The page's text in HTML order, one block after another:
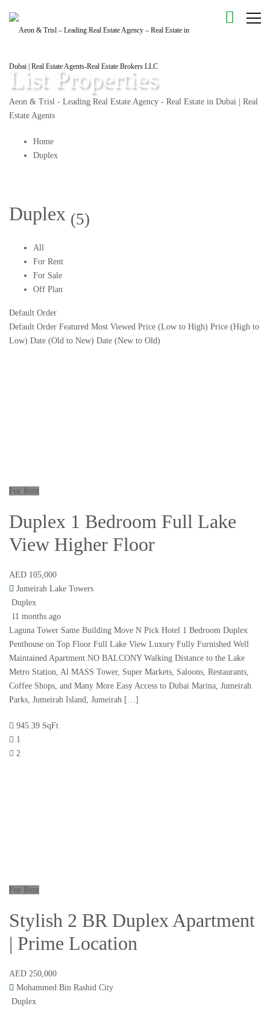
List Properties
Aeon & Trisl - Leading Real Estate Agency - Real Estate in Dubai | Real
Estate Agents
Home
Duplex
Duplex (5)
All
For Rent
For Sale
Off Plan
Default Order
Default Order Featured Most Viewed Price (Low to High) Price (High to
Low) Date (Old to New) Date (New to Old)
For Rent
Duplex 1 Bedroom Full Lake
View Higher Floor
AED 105,000
Jumeirah Lake Towers
Duplex
11 months ago
Laguna Tower Same Building Move N Pick Hotel 1 Bedroom Duplex
Penthouse on Top Floor Full Lake View Luxury Fully Furnished Well
Maintained Apartment NO BALCONY Walking Distance to the Lake
Metro Station, Al MASS Tower, Super Markets, Saloons, Restaurants,
Coffee Shops, and Many More Easy Access to Dubai Marina, Jumeirah
Parks, Jumeirah Island, Jumeirah […]
945.39 SqFt
1
2
For Rent
Stylish 2 BR Duplex Apartment
| Prime Location
AED 250,000
Mohammed Bin Rashid City
Duplex